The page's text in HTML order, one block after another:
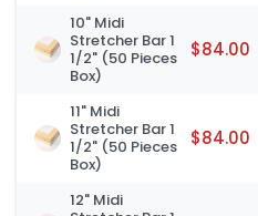
10" Midi
Stretcher Bar 1
1/2" (50 Pieces
Box)
$84.00
11" Midi
Stretcher Bar 1
1/2" (50 Pieces
Box)
$84.00
12" Midi